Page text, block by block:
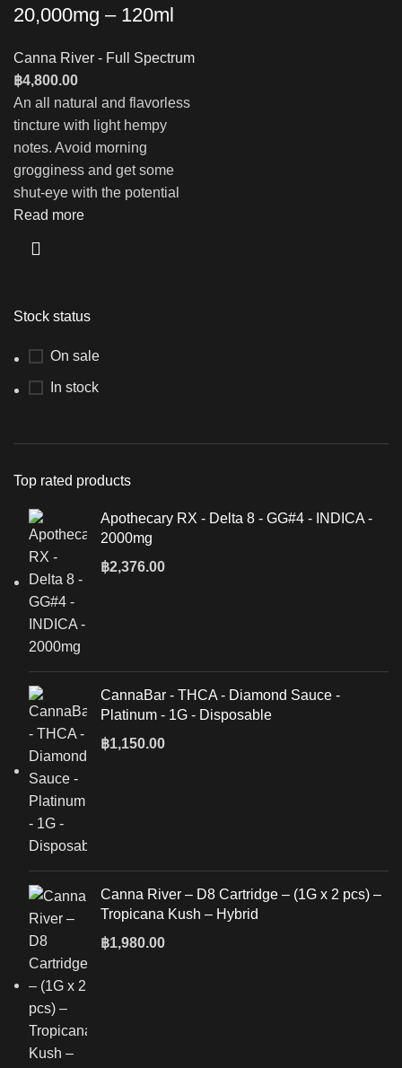
Stock status
On sale
In stock
Top rated products
Apothecary RX - Delta 8 - GG#4 - INDICA -
2000mg
฿2,376.00
CannaBar - THCA - Diamond Sauce -
Platinum - 1G - Disposable
฿1,150.00
Canna River – D8 Cartridge – (1G x 2 pcs) –
Tropicana Kush – Hybrid
฿1,980.00
20,000mg – 120ml
Canna River - Full Spectrum
฿4,800.00
An all natural and flavorless
tincture with light hempy
notes. Avoid morning
grogginess and get some
shut-eye with the potential
Read more